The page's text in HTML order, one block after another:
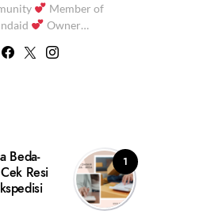
Member of
Owner…
1
Beda-
Resi